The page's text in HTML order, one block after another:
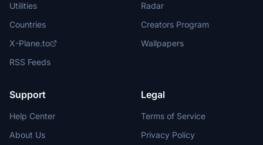
Utilities
Countries
X-Plane.to
RSS Feeds
Radar
Creators Program
Wallpapers
Support
Help Center
About Us
Legal
Terms of Service
Privacy Policy